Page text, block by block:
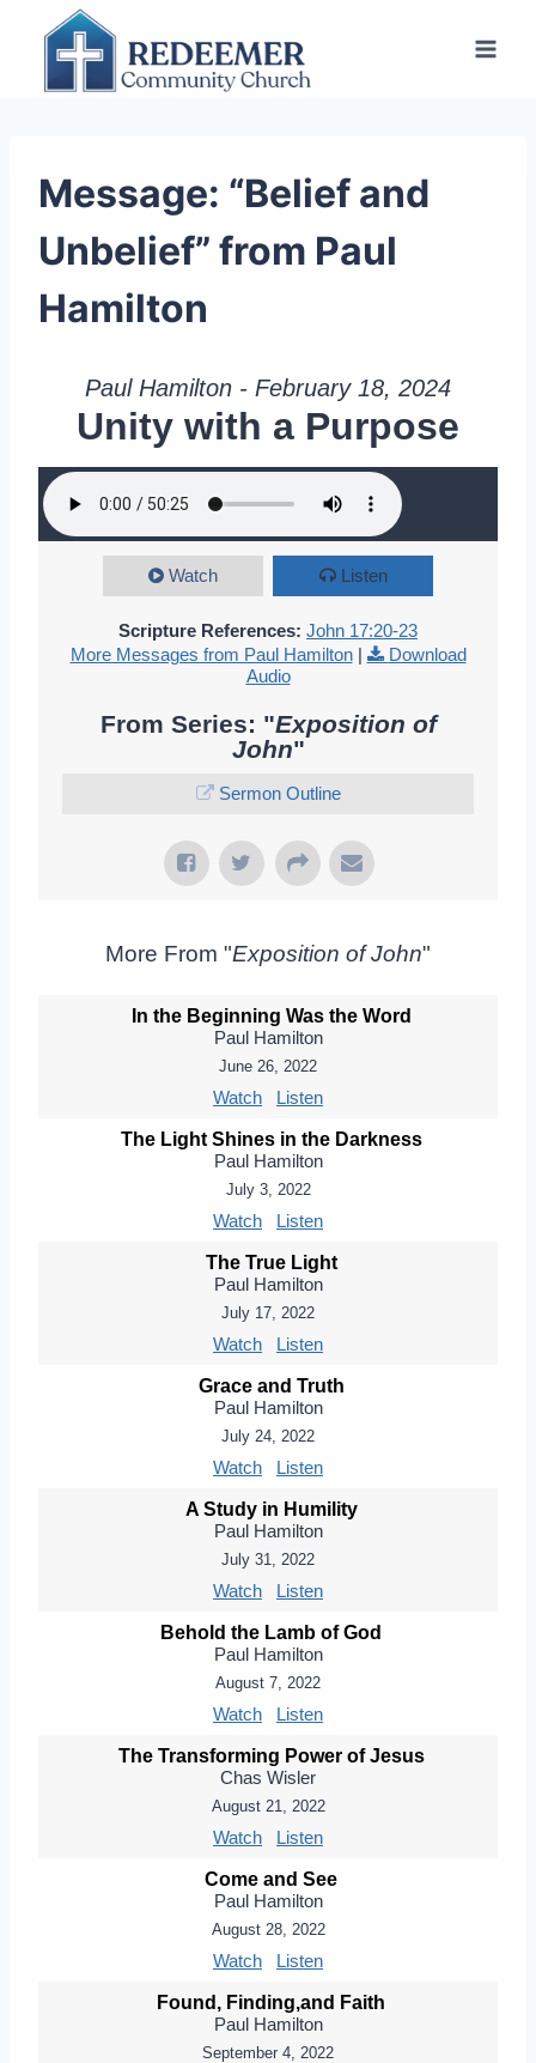
content
Message: “Belief and
Unbelief” from Paul
Hamilton
Paul Hamilton - February 18, 2024
Unity with a Purpose
Watch Listen
Scripture References: John 17:20-23
More Messages from Paul Hamilton|
Download
Audio
From Series: "Exposition of
John"
Sermon Outline
More From "Exposition of John"
In the Beginning Was the Word
Paul Hamilton
June 26, 2022
Watch Listen
The Light Shines in the Darkness
Paul Hamilton
July 3, 2022
Watch Listen
The True Light
Paul Hamilton
July 17, 2022
Watch Listen
Grace and Truth
Paul Hamilton
July 24, 2022
Watch Listen
A Study in Humility
Paul Hamilton
July 31, 2022
Watch Listen
Behold the Lamb of God
Paul Hamilton
August 7, 2022
Watch Listen
The Transforming Power of Jesus
Chas Wisler
August 21, 2022
Watch Listen
Come and See
Paul Hamilton
August 28, 2022
Watch Listen
Found, Finding,and Faith
Paul Hamilton
September 4, 2022